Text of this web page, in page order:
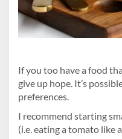
If you too have a food
give up hope. It’s
preferences.
I recommend starting
(i.e. eating a tomato like